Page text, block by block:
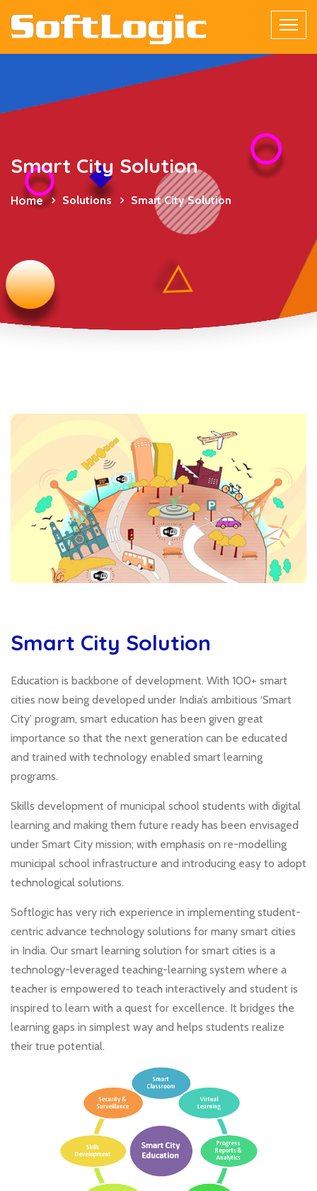
Smart City Solution
Home Solutions Smart City Solution
Smart City Solution
Education is backbone of development. With 100+ smart
cities now being developed under India’s ambitious ‘Smart
City’ program, smart education has been given great
importance so that the next generation can be educated
and trained with technology enabled smart learning
programs.
Skills development of municipal school students with digital
learning and making them future ready has been envisaged
under Smart City mission; with emphasis on re-modelling
municipal school infrastructure and introducing easy to adopt
technological solutions.
Softlogic has very rich experience in implementing student-
centric advance technology solutions for many smart cities
in India. Our smart learning solution for smart cities is a
technology-leveraged teaching-learning system where a
teacher is empowered to teach interactively and student is
inspired to learn with a quest for excellence. It bridges the
learning gaps in simplest way and helps students realize
their true potential.